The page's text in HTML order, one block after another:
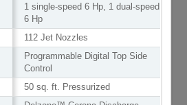
1 single-speed 6 Hp, 1 dual-speed
6 Hp
112 Jet Nozzles
Programmable Digital Top Side
Control
50 sq. ft. Pressurized